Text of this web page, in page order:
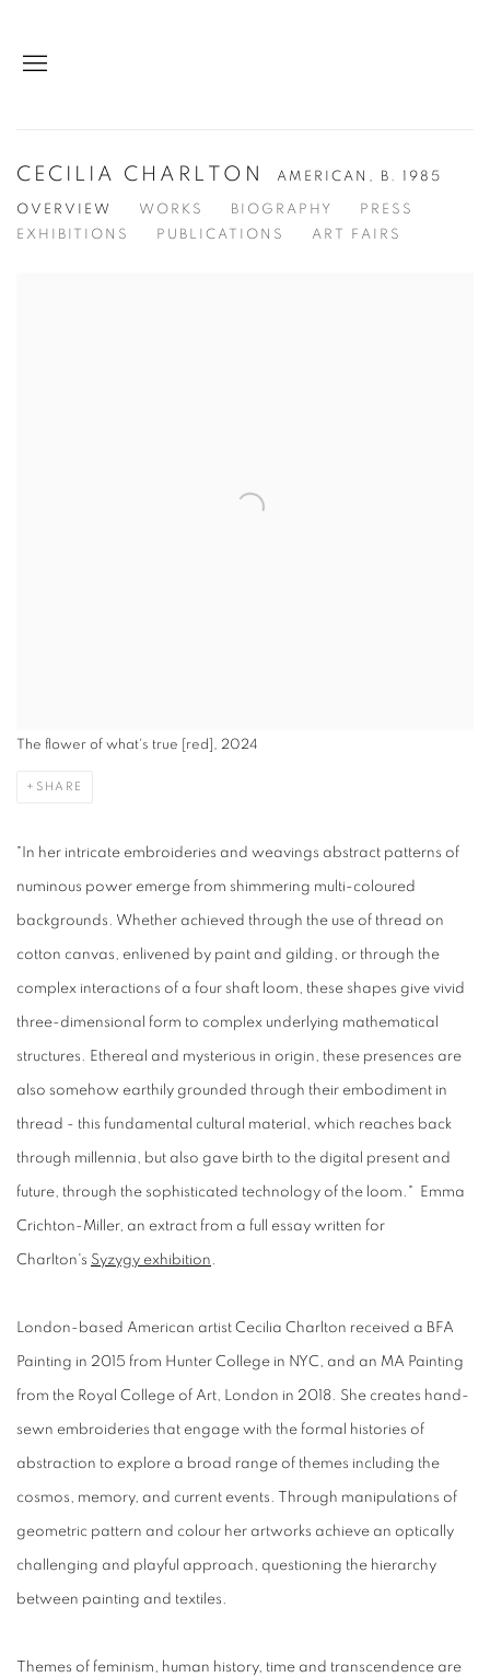
CECILIA CHARLTON AMERICAN, B. 1985
OVERVIEW WORKS BIOGRAPHY
PRESS
EXHIBITIONS
PUBLICATIONS ART FAIRS
The flower of what's true [red], 2024
SHARE
"In her intricate embroideries and weavings abstract patterns of
numinous power emerge from shimmering multi-coloured
backgrounds. Whether achieved through the use of thread on
cotton canvas, enlivened by paint and gilding, or through the
complex interactions of a four shaft loom, these shapes give vivid
three-dimensional form to complex underlying mathematical
structures. Ethereal and mysterious in origin, these presences are
also somehow earthily grounded through their embodiment in
thread - this fundamental cultural material, which reaches back
through millennia, but also gave birth to the digital present and
future, through the sophisticated technology of the loom." Emma
Crichton-Miller, an extract from a full essay written for
Charlton's Syzygy exhibition.
London-based American artist Cecilia Charlton received a BFA
Painting in 2015 from Hunter College in NYC, and an MA Painting
from the Royal College of Art, London in 2018. She creates hand-
sewn embroideries that engage with the formal histories of
abstraction to explore a broad range of themes including the
cosmos, memory, and current events. Through manipulations of
geometric pattern and colour her artworks achieve an optically
challenging and playful approach, questioning the hierarchy
between painting and textiles.
Themes of feminism, human history, time and transcendence are